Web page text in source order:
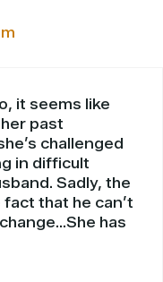
it seems like
past
challenged
in difficult
Sadly, the
that he can’t
has